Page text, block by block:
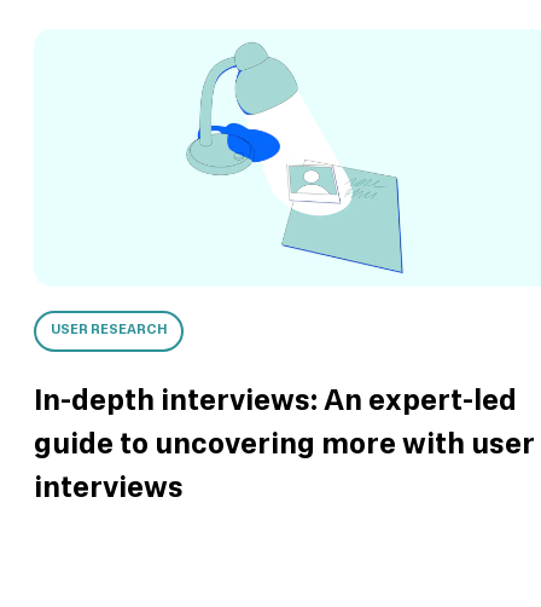
USER RESEARCH
In-depth interviews: An expert-led
guide to uncovering more with user
interviews